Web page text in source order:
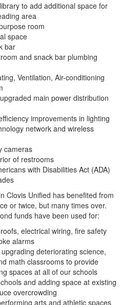
to add additional space for
area
room
space
bar
and snack bar plumbing
Ventilation, Air-conditioning
main power distribution
improvements in lighting
network and wireless
cameras
of restrooms
with Disabilities Act (ADA)
Clovis Unified has benefited from
or twice, but many times over.
funds have been used for:
electrical wiring, fire safety
alarms
deteriorating science,
math classrooms to provide
spaces at all of our schools
and adding space at existing
overcrowding
arts and athletic spaces